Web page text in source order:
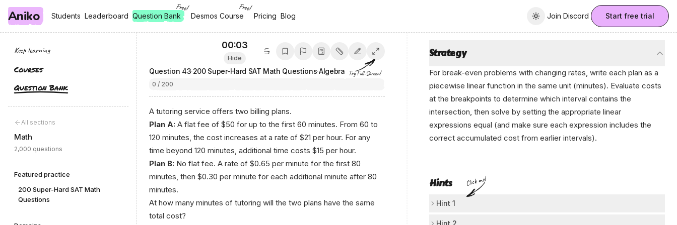
Aniko Students
Students Leaderboard
Leaderboard Question Bank
Free!
, free Desmos Course
Desmos Course
Free!
, free Pricing
Pricing Blog
Blog Toggle theme
Join Discord
Join Discord Start free trial
Keep learning
Courses
Question Bank
All sections
Math
2,000 questions
Featured practice
200 Super-Hard SAT Math
Questions
00:04
Hide
Try Full-Screen!
Question 43·200 Super-Hard SAT Math Questions·Algebra
0 / 200
A tutoring service offers two billing plans.
Plan A: A flat fee of $50 for up to the first 60 minutes. From 60 to
120 minutes, the cost increases at a rate of $21 per hour. For any
time beyond 120 minutes, additional time costs $15 per hour.
Plan B: No flat fee. A rate of $0.65 per minute for the first 80
minutes, then $0.30 per minute for each additional minute after 80
minutes.
At how many minutes of tutoring will the two plans have the same
total cost?
Strategy
For break-even problems with changing rates, write each plan as a
piecewise linear function in the same unit (minutes). Evaluate costs
at the breakpoints to determine which interval contains the
intersection, then solve by setting the appropriate linear
expressions equal (and make sure each expression includes the
correct accumulated cost from earlier intervals).
Hints Click me!
Hint 1
Convert units first
Hint 2